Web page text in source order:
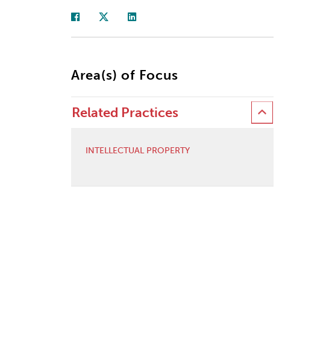
Area(s) of Focus
Related Practices
INTELLECTUAL PROPERTY